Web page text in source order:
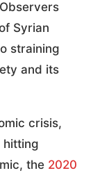
Syrian
straining
and its
crisis,
hitting
the 2020